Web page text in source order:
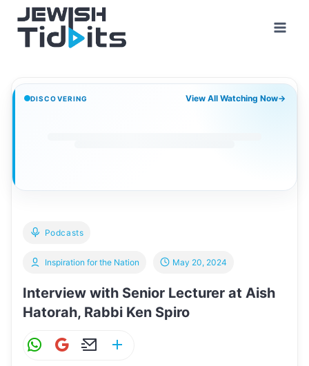
content
DISCOVERING View All Watching Now→
Podcasts
Interview with Senior Lecturer at Aish
Hatorah, Rabbi Ken Spiro
Inspiration for the Nation May 20, 2024
W G
E